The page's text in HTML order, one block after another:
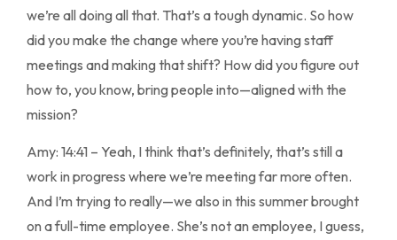
we’re all doing all that. That’s a tough dynamic. So how
did you make the change where you’re having staff
meetings and making that shift? How did you figure out
how to, you know, bring people into—aligned with the
mission?
Amy: 14:41 – Yeah, I think that’s definitely, that’s still a
work in progress where we’re meeting far more often.
And I’m trying to really—we also in this summer brought
on a full-time employee. She’s not an employee, I guess,